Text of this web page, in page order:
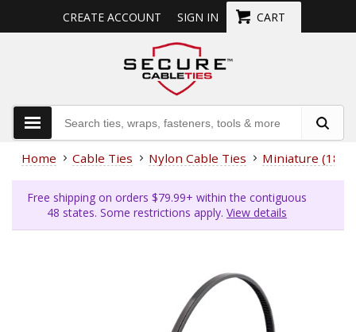
CREATE ACCOUNT SIGN IN CART
Home Cable Ties Nylon Cable Ties Miniature (18
Free shipping on orders $79.99+ within the contiguous
48 states. Some restrictions apply. View details